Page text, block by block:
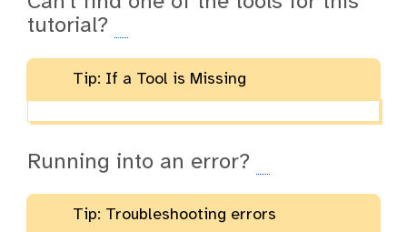
tutorial?
Tip: If a Tool is Missing
Running into an error?
Tip: Troubleshooting errors